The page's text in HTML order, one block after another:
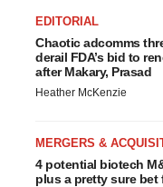
EDITORIAL
Chaotic adcomms
derail FDA’s bid to
after Makary, Prasad
Heather McKenzie
MERGERS &
4 potential biotech
plus a pretty sure bet